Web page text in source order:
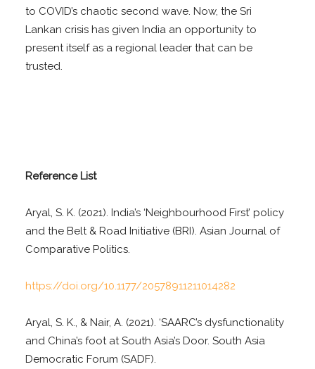
to COVID’s chaotic second wave. Now, the Sri
Lankan crisis has given India an opportunity to
present itself as a regional leader that can be
trusted.
Reference List
Aryal, S. K. (2021). India’s ‘Neighbourhood First’ policy
and the Belt & Road Initiative (BRI). Asian Journal of
Comparative Politics.
https://doi.org/10.1177/20578911211014282
Aryal, S. K., & Nair, A. (2021). ‘SAARC’s dysfunctionality
and China’s foot at South Asia’s Door. South Asia
Democratic Forum (SADF).